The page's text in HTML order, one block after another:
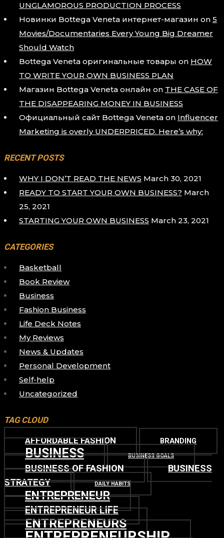
UNGLAMOROUS PRODUCTION PROCESS
Новинки Bottega Veneta интернет-магазин on 5
Movies/Documentaries Every Young Big Dreamer
Should Watch
Bottega Veneta оригинальные товары on HOW
TO WRITE YOUR OWN BUSINESS PLAN
Магазин Bottega Veneta онлайн on THE CASE OF
THE DISAPPEARING MONEY IN BUSINESS
Официальный сайт Bottega Veneta on Influencer
Marketing is overly UNDERPRICED. Here’s why:
RECENT POSTS
WHY I DON’T READ THE NEWS March 30, 2021
READY TO START YOUR OWN BUSINESS? March
25, 2021
STARTING YOUR OWN BUSINESS March 23, 2021
CATEGORIES
Basketball
Book Review
Business
Fashion Business
Life Deck Notes
My Reviews
News & Updates
Personal Development
Self-help
Uncategorized
TAG CLOUD
AFFORDABLE FASHION BRANDING
BUSINESS BUSINESS GOALS
BUSINESS OF FASHION
BUSINESS
STRATEGY
DAILY HABITS
ENTREPRENEUR
ENTREPRENEUR LIFE
ENTREPRENEURS